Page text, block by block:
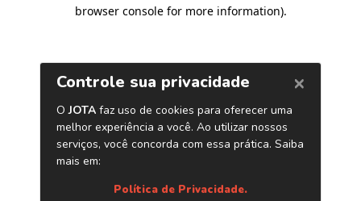
browser console for more information).